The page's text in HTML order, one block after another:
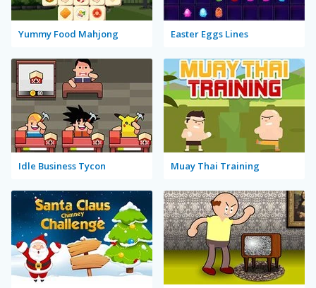
Yummy Food Mahjong Easter Eggs Lines
Idle Business Tycon Muay Thai Training